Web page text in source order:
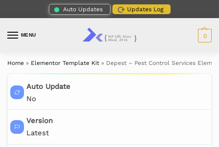
Auto Updates Updates Log
MENU 0
Home » Elementor Template Kit » Depest – Pest Control Services
Auto Update
No
Version
Latest